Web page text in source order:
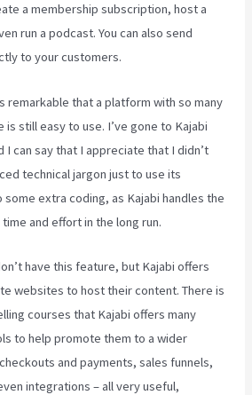
a membership subscription, host a
run a podcast. You can also send
to your customers.
remarkable that a platform with so many
still easy to use. I’ve gone to Kajabi
I can say that I appreciate that I didn’t
technical jargon just to use its
extra coding, as Kajabi handles the
and effort in the long run.
have this feature, but Kajabi offers
websites to host their content. There is
courses that Kajabi offers many
to help promote them to a wider
and payments, sales funnels,
integrations – all very useful,